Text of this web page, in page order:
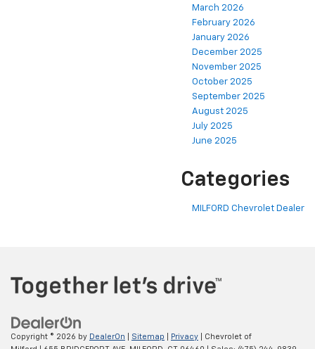
March 2026
February 2026
January 2026
December 2025
November 2025
October 2025
September 2025
August 2025
July 2025
June 2025
Categories
MILFORD Chevrolet Dealer
Copyright © 2026 by DealerOn Sitemap Privacy | Chevrolet of